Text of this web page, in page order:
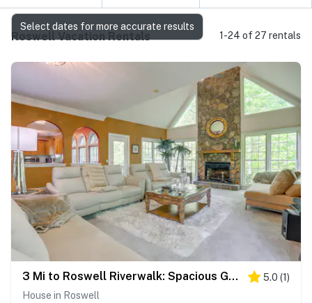
Roswell Vacation Rentals 1-24 of 27 rentals
3 Mi to Roswell Riverwalk: Spacious Getaway! 5.0 (1)
House in Roswell
Select dates for more accurate results